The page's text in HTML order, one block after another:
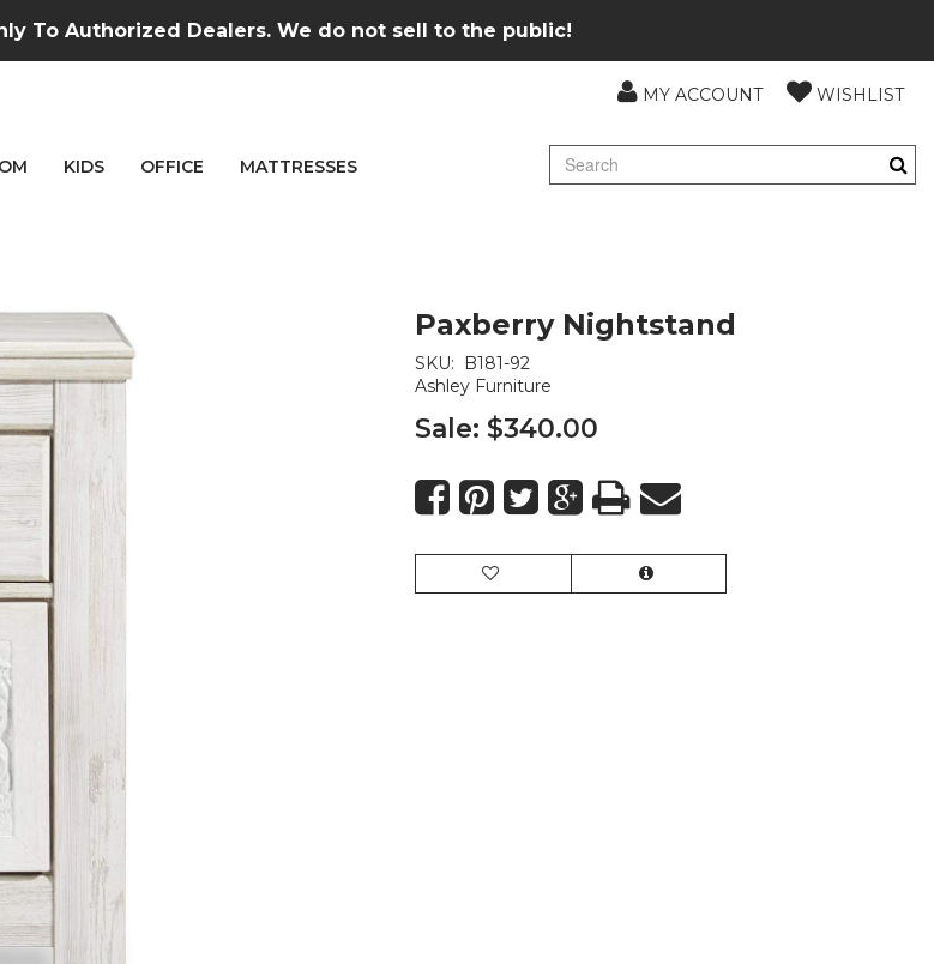
To Authorized Dealers. We do not sell to the public!
MY ACCOUNT WISHLIST
KIDS OFFICE MATTRESSES
Paxberry Nightstand
SKU:
B181-92
Ashley Furniture
Sale: $340.00